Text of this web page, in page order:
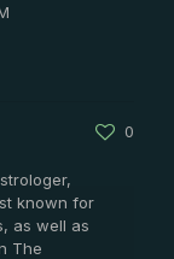
0
known for
as well as
The